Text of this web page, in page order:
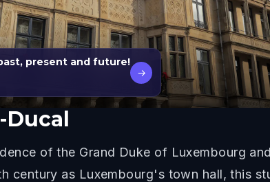
present and future!
→
Ducal
of the Grand Duke of Luxembourg
century as Luxembourg's town hall, this